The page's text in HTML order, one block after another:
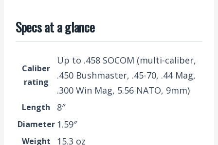
Specs at a glance
Caliber
rating
Up to .458 SOCOM (multi-caliber,
.450 Bushmaster, .45-70, .44 Mag,
.300 Win Mag, 5.56 NATO, 9mm)
Length 8″
Diameter 1.59″
Weight 15.3 oz